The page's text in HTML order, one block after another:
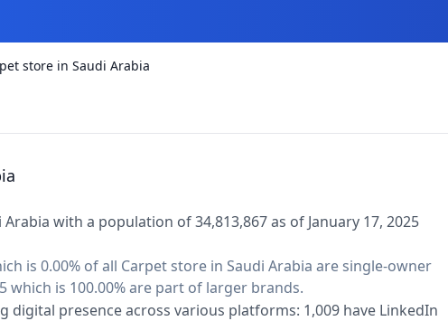
store in Saudi Arabia
with a population of 34,813,867 as of January 17, 2025
is 0.00% of all Carpet store in Saudi Arabia are single-owner
is 100.00% are part of larger brands.
digital presence across various platforms: 1,009 have LinkedIn